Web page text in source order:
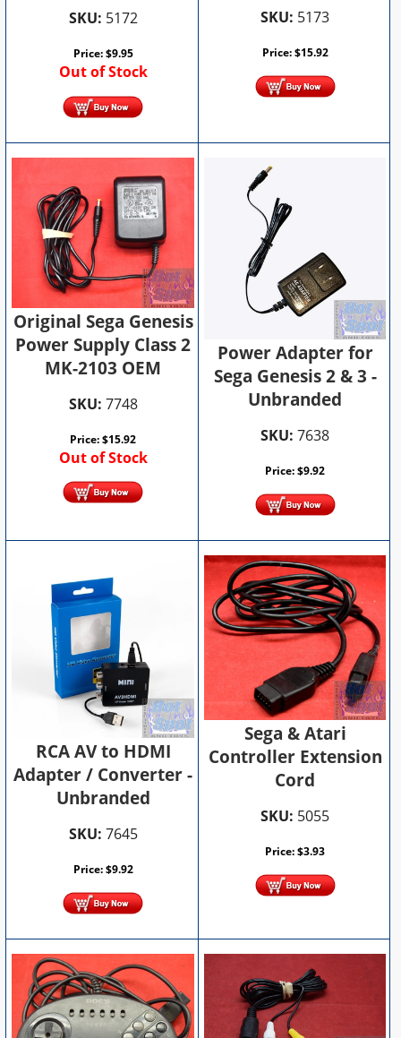
SKU: 5172
Price:$9.95
Out of Stock
SKU: 5173
Price:$15.92
Original Sega Genesis
Power Supply Class 2
MK-2103 OEM
SKU: 7748
Price:$15.92
Out of Stock
Power Adapter for
Sega Genesis 2 & 3 -
Unbranded
SKU: 7638
Price:$9.92
RCA AV to HDMI
Adapter / Converter -
Unbranded
SKU: 7645
Price:$9.92
Sega & Atari
Controller Extension
Cord
SKU: 5055
Price:$3.93